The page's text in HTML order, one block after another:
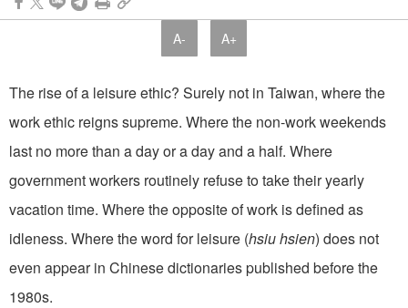
A- A+
The rise of a leisure ethic? Surely not in Taiwan, where the
work ethic reigns supreme. Where the non-work weekends
last no more than a day or a day and a half. Where
government work­ers routinely refuse to take their yearly
vacation time. Where the opposite of work is defined as
idleness. Where the word for leisure (hsiu hsien) does not
even appear in Chinese dictionaries published before the
1980s.